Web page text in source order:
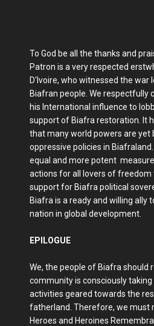
To God be all the thanks and
Patron is a very respected
D'Ivoire, who witnessed the war
Biafran people. We respectfully
his International influence to
support of Biafra restoration. It
that many world powers are yet
oppressive policies in
equal and more potent
actions for all lovers of
support for Biafra political
Biafra is a ready and willing ally
nation in global development.
EPILOGUE
We, the people of Biafra should
community is consciously
activities geared towards the
fatherland. Therefore, we must
Heroes and Heroines